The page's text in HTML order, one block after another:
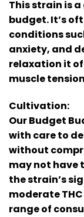
This strain is
budget. It’s
conditions
anxiety, and
relaxation it
muscle
Cultivation:
Our Budget
with care to
without
may not have
the strain’s
moderate
range of